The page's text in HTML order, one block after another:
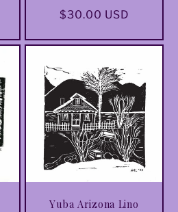
Regular
$30.00 USD
Yuba Arizona Lino